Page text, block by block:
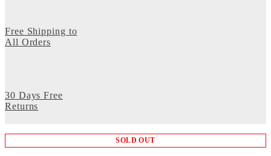
Free Shipping to
All Orders
30 Days Free
Returns
SOLD OUT